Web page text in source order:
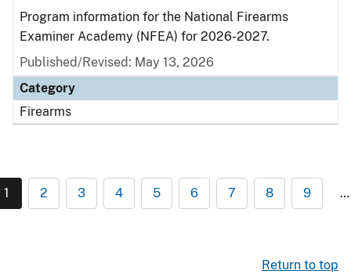
Program information for the National Firearms
Examiner Academy (NFEA) for 2026-2027.
Published/Revised: May 13, 2026
Category
Firearms
1 2 3 4 5 6 7 8 9 …
Return to top